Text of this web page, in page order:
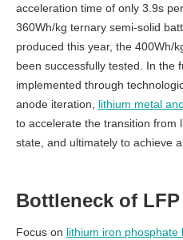
acceleration time of only 3.9s
360Wh/kg ternary semi-solid
produced this year, the 400Wh/
been successfully tested. In the
implemented through
anode iteration, lithium metal
to accelerate the transition from
state, and ultimately to achieve
Bottleneck of
Focus on lithium iron phosphate